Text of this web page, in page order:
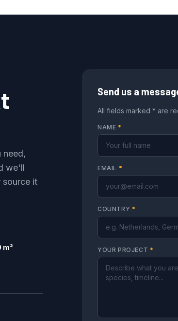
need,
we'll
source it
m²
Send us a
All fields marked * are
NAME *
EMAIL *
COUNTRY *
YOUR PROJECT *